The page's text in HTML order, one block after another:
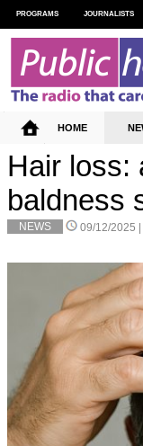
Hair loss:
baldness
NEWS 09/12/2025 |
PROGRAMS JOURNALISTS
HOME